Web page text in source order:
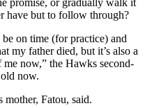
promise, or gradually walk it
have but to follow through?
on time (for practice) and
my father died, but it’s also a
now,” the Hawks second-
now.
mother, Fatou, said.